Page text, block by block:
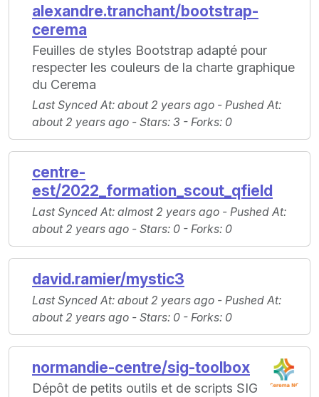
alexandre.tranchant/bootstrap-
cerema
Feuilles de styles Bootstrap adapté pour
respecter les couleurs de la charte graphique
du Cerema
Last Synced At: about 2 years ago - Pushed At:
about 2 years ago - Stars: 3 - Forks: 0
centre-
est/2022_formation_scout_qfield
Last Synced At: almost 2 years ago - Pushed At:
about 2 years ago - Stars: 0 - Forks: 0
david.ramier/mystic3
Last Synced At: about 2 years ago - Pushed At:
about 2 years ago - Stars: 0 - Forks: 0
normandie-centre/sig-toolbox
Dépôt de petits outils et de scripts SIG